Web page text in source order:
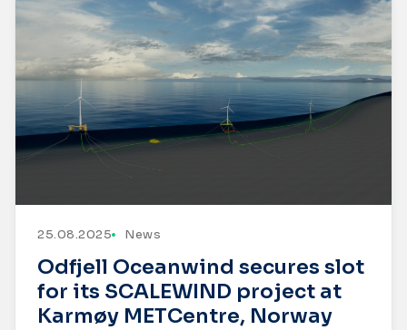
25.08.2025 News
Odfjell Oceanwind secures slot
for its SCALEWIND project at
Karmøy METCentre, Norway